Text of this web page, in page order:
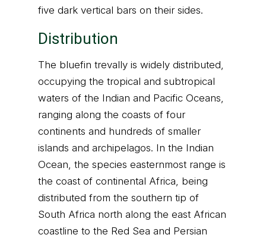
five dark vertical bars on their sides.
Distribution
The bluefin trevally is widely distributed,
occupying the tropical and subtropical
waters of the Indian and Pacific Oceans,
ranging along the coasts of four
continents and hundreds of smaller
islands and archipelagos. In the Indian
Ocean, the species easternmost range is
the coast of continental Africa, being
distributed from the southern tip of
South Africa north along the east African
coastline to the Red Sea and Persian